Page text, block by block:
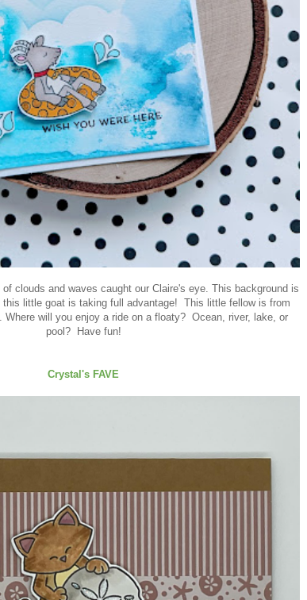
clouds and waves caught our Claire's eye. This background is
little goat is taking full advantage! This little fellow is from
Where will you enjoy a ride on a floaty? Ocean, river, lake, or
pool? Have fun!
Crystal's FAVE